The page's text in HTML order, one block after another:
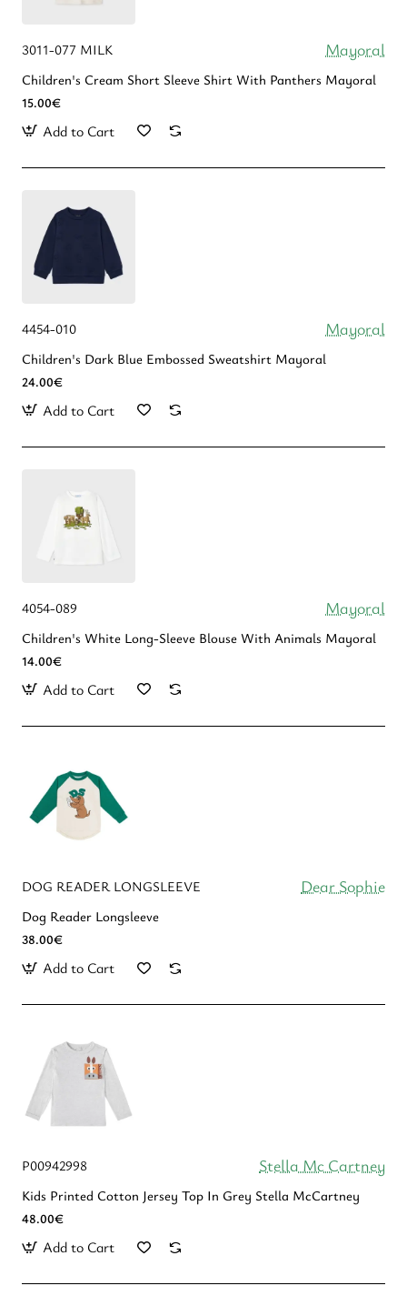
3011-077 MILK Mayoral
Children's Cream Short Sleeve Shirt With Panthers Mayoral
15.00€
Add to Cart
4454-010 Mayoral
Children's Dark Blue Embossed Sweatshirt Mayoral
24.00€
Add to Cart
4054-089 Mayoral
Children's White Long-Sleeve Blouse With Animals Mayoral
14.00€
Add to Cart
DOG READER LONGSLEEVE Dear Sophie
Dog Reader Longsleeve
38.00€
Add to Cart
P00942998 Stella Mc Cartney
Kids Printed Cotton Jersey Top In Grey Stella McCartney
48.00€
Add to Cart